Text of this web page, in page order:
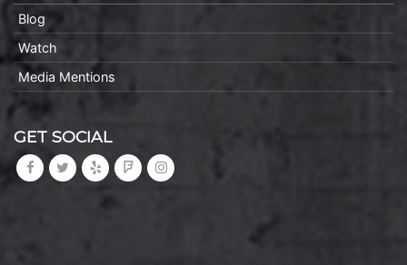
Blog
Watch
Media Mentions
GET SOCIAL